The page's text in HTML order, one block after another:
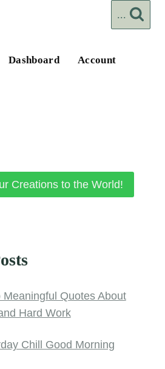
...
Dashboard Account
Creations to the World!
Meaningful Quotes About
Hard Work
Chill Good Morning